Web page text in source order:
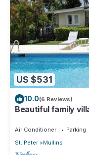
US $531
10.0(6 Reviews)
Beautiful family
Air Conditioner Parking
St. Peter
Mullins